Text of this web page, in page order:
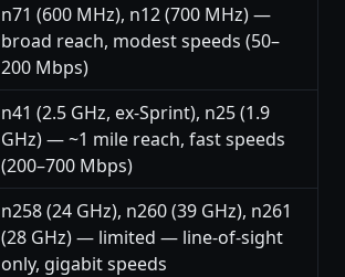
n71 (600 MHz), n12 (700 MHz) —
broad reach, modest speeds (50–
200 Mbps)
n41 (2.5 GHz, ex-Sprint), n25 (1.9
GHz) — ~1 mile reach, fast speeds
(200–700 Mbps)
n258 (24 GHz), n260 (39 GHz), n261
(28 GHz) — limited — line-of-sight
only, gigabit speeds